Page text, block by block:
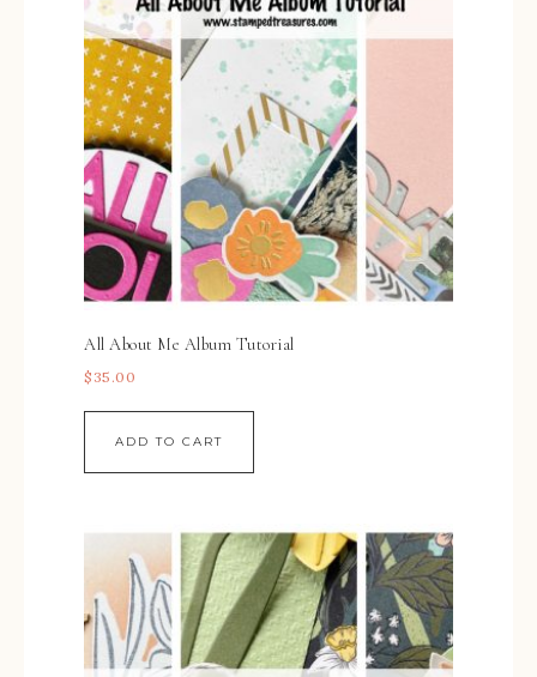
All About Me Album Tutorial
$ 35.00
ADD TO CART